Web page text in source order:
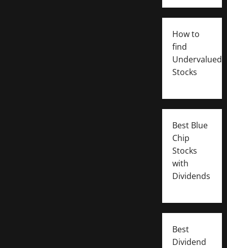
How to
find
Undervalued
Stocks
Best Blue
Chip
Stocks
with
Dividends
Best
Dividend